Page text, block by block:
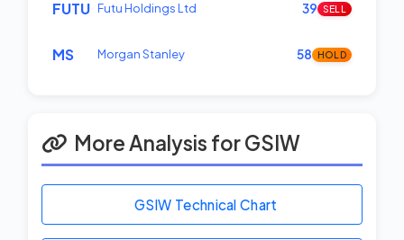
FUTU Futu Holdings Ltd 39 SELL
MS Morgan Stanley 58 HOLD
More Analysis for GSIW
GSIW Technical Chart